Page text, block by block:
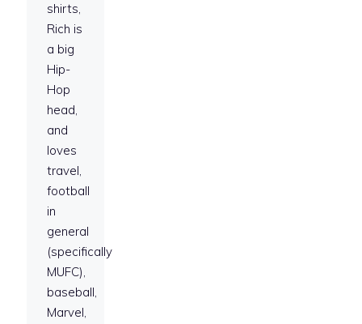
shirts,
Rich is
a big
Hip-
Hop
head,
and
loves
travel,
football
in
general
(specifically
MUFC),
baseball,
Marvel,